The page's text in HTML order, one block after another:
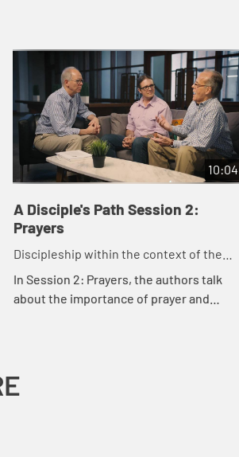
10:04
A Disciple's Path Session 2:
Prayers
Discipleship within the context of the
United Methodist heritage and tradition.
In Session 2: Prayers, the authors talk
about the importance of prayer and